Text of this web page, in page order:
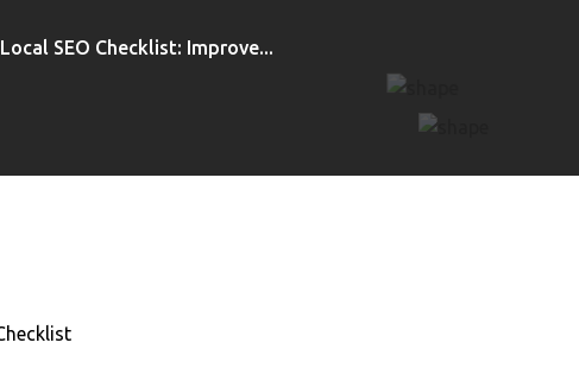
Local SEO Checklist: Improve...